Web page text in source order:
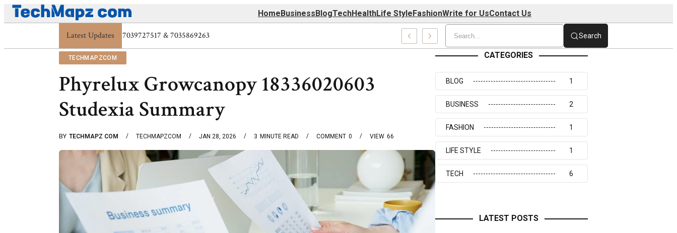
HomeBusinessBlogTechHealthLife StyleFashionWrite for UsContact Us
Latest Updates
Digital Protection Trends: 7039773407, 7039727520, 7039727517 & 7035869263 Search
TECHMAPZCOM
Phyrelux Growcanopy 18336020603
Studexia Summary
BY TECHMAPZ COM TECHMAPZCOM JAN 28, 2026 3 MINUTE READ 0
COMMENT 66
VIEW
CATEGORIES
BLOG 1
BUSINESS 2
FASHION 1
LIFE STYLE 1
TECH 6
LATEST POSTS